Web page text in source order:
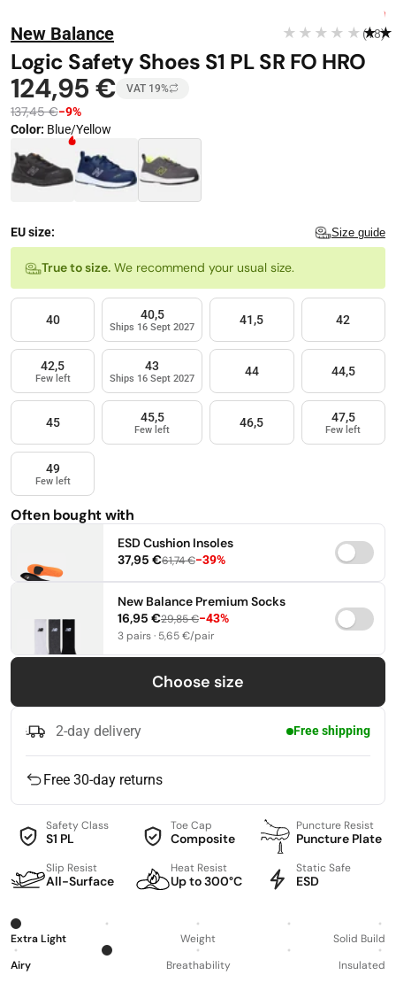
New Balance
Logic Safety Shoes S1 PL SR FO HRO
★★★★★ (18)
124,95 € VAT 19%
137,45 €−9%
Color: Blue/Yellow
Color · 3 available
Size
EU size: Size guide
True to size. We recommend your usual size.
40 40,5
Ships 16 Sept 2027
41,5 42
42,5
Few left
43
Ships 16 Sept 2027
44 44,5
45 45,5
Few left
46,5 47,5
Few left
49
Few left
Often bought with
ESD Cushion Insoles
37,95 €61,74 €−39%
45-46,5
New Balance Premium Socks
16,95 €29,85 €−43%
3 pairs · 5,65 €/pair
Choose size
2-day delivery Free shipping
Free 30-day returns
Safety Class
S1 PL
Toe Cap
Composite
Puncture Resist
Puncture Plate
Slip Resist
All-Surface
Heat Resist
Up to 300°C
Static Safe
ESD
Extra Light Weight
Solid Build
Airy
Breathability Insulated